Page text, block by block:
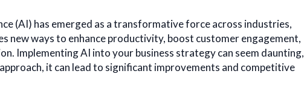
(AI) has emerged as a transformative force across industries,
new ways to enhance productivity, boost customer engagement,
Implementing AI into your business strategy can seem daunting,
it can lead to significant improvements and competitive